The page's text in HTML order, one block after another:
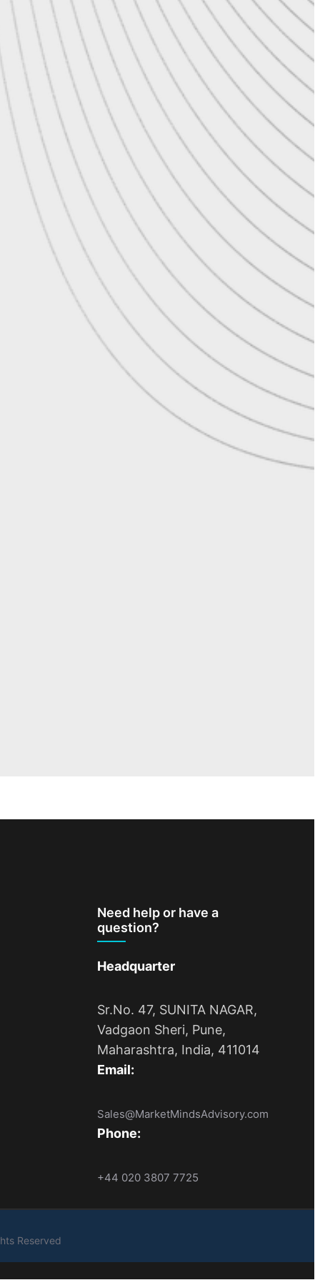
Need help or have a
question?
Headquarter
Sr.No. 47, SUNITA NAGAR,
Vadgaon Sheri, Pune,
Maharashtra, India, 411014
Email:
Sales@MarketMindsAdvisory.com
Phone:
+44 020 3807 7725
Reserved